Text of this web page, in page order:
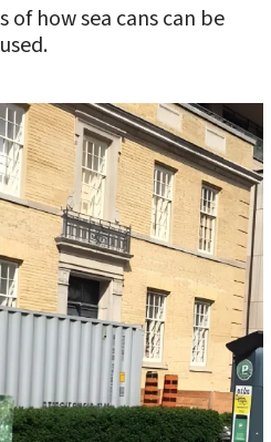
of how sea cans can be
used.